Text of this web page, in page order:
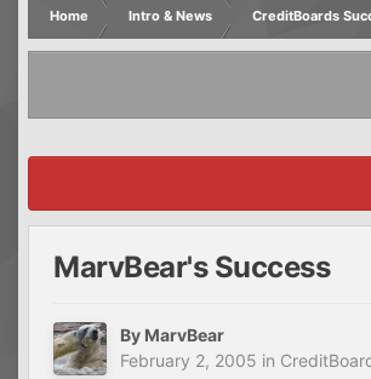
Home Intro & News CreditBoards
MarvBear's Success
By MarvBear
February 2, 2005 in